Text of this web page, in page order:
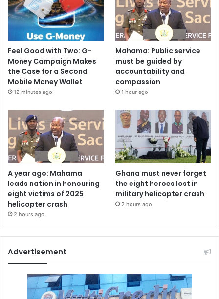
Feel Good with Two: G-
Money Campaign Makes
the Case for a Second
Mobile Money Wallet
12 minutes ago
Mahama: Public service
must be guided by
accountability and
compassion
1 hour ago
A year ago: Mahama
leads nation in honouring
eight victims of 2025
helicopter crash
2 hours ago
Ghana must never forget
the eight heroes lost in
military helicopter crash
2 hours ago
Advertisement